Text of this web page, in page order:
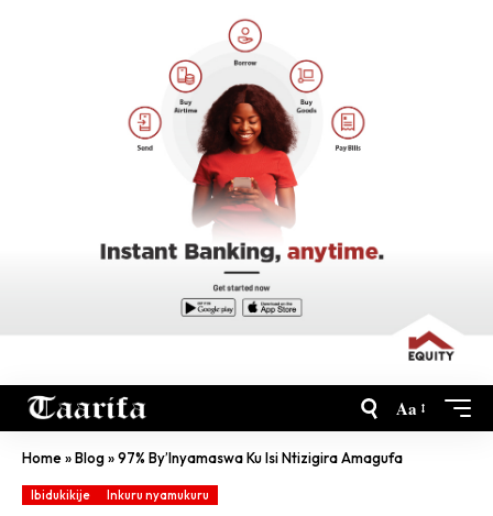
Aa
Home»Blog»97% By’Inyamaswa Ku Isi Ntizigira Amagufa
Ibidukikije Inkuru nyamukuru